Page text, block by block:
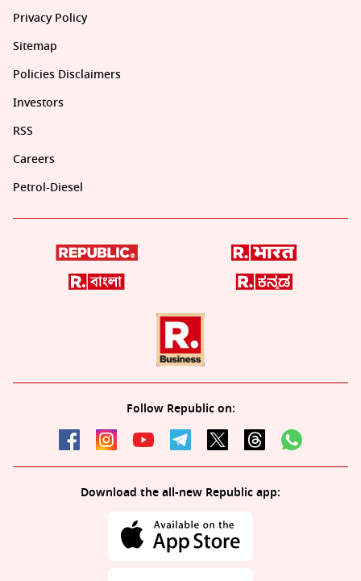
Privacy Policy
Sitemap
Policies Disclaimers
Investors
RSS
Careers
Petrol-Diesel
Follow Republic on:
Download the all-new Republic app: